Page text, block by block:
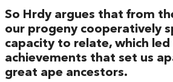
So Hrdy argues that from
our progeny cooperatively
capacity to relate, which
achievements that set us
great ape ancestors.